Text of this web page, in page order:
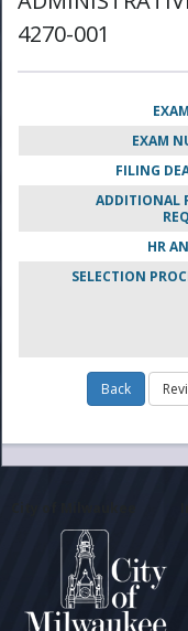
4270-001
EXAM
FILING
ADDITIONAL
HR
SELECTION